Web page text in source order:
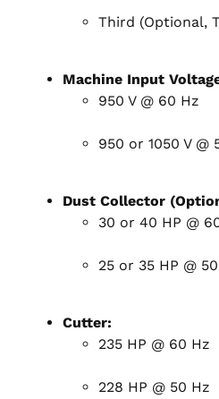
Third (Optional,
Machine Input
950 V @ 60 Hz
950 or 1050 V @
Dust Collector
30 or 40 HP @
25 or 35 HP @
Cutter:
235 HP @ 60 Hz
228 HP @ 50 Hz